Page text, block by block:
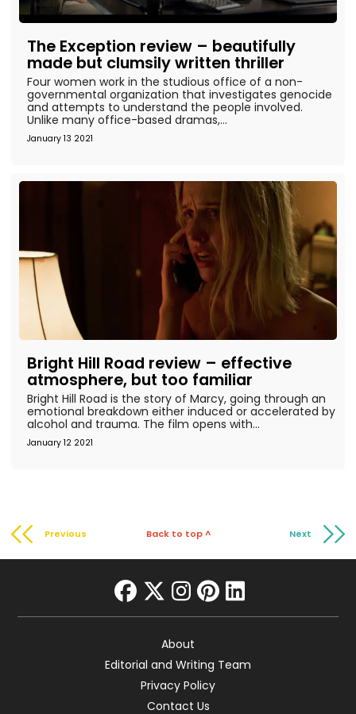
The Exception review – beautifully
made but clumsily written thriller
January 13 2021
Four women work in the studious office of a non-
governmental organization that investigates genocide
and attempts to understand the people involved.
Unlike many office-based dramas,...
Bright Hill Road review – effective
atmosphere, but too familiar
January 12 2021
Bright Hill Road is the story of Marcy, going through an
emotional breakdown either induced or accelerated by
alcohol and trauma. The film opens with...
Previous Back to top ^ Next
facebook
twitter
instagram
pinterest
linkedin
About
Editorial and Writing Team
Privacy Policy
Contact Us